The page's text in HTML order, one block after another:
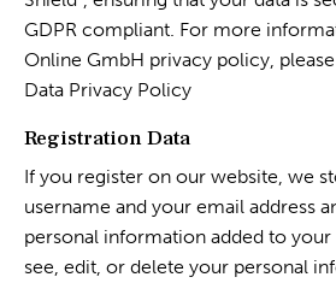
GDPR compliant. For more
Online GmbH privacy policy,
Data Privacy Policy
Registration Data
If you register on our website, we
username and your email address
personal information added to your
see, edit, or delete your personal